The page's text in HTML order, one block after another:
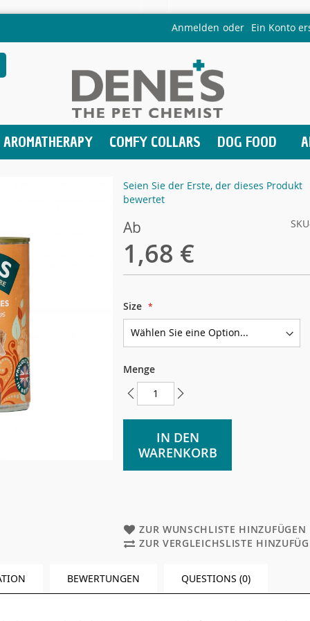
Anmelden Ein Konto
AROMATHERAPY COMFY COLLARS DOG FOOD
Seien Sie der Erste, der dieses Produkt
bewertet
Ab
1,68 €
SKU
Size
Menge
IN DEN
WARENKORB
ZUR WUNSCHLISTE HINZUFÜGEN
ZUR VERGLEICHSLISTE
BEWERTUNGEN QUESTIONS (0)